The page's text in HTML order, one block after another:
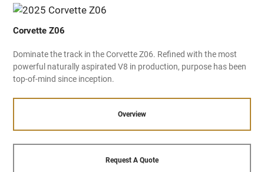
Corvette Z06
Dominate the track in the Corvette Z06. Refined with the most
powerful naturally aspirated V8 in production, purpose has been
top-of-mind since inception.
Overview
Request A Quote